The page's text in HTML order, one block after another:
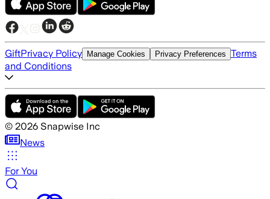
GiftPrivacy Policy Manage Cookies Privacy Preferences Terms
and Conditions
© 2026 Snapwise Inc
News
For You